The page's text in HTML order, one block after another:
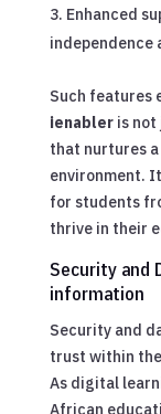
Enhanced
independence
Such features
ienableris not
that nurtures
environment.
for students
thrive in their
Security and
information
Security and
trust within
As digital
African